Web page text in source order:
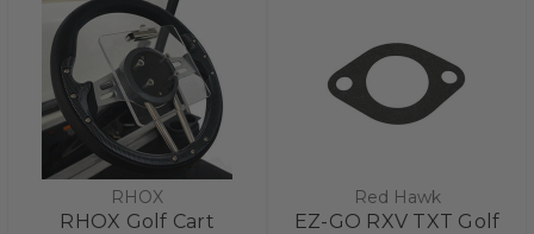
RHOX
RHOX Golf Cart
Red Hawk
EZ-GO RXV TXT Golf